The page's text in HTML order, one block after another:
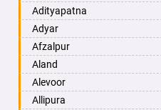
Amravati
Amritsar
Anand
Anantapur
Anantnag
Asansol
Adityapatna
Adyar
Afzalpur
Aland
Alevoor
Allipura